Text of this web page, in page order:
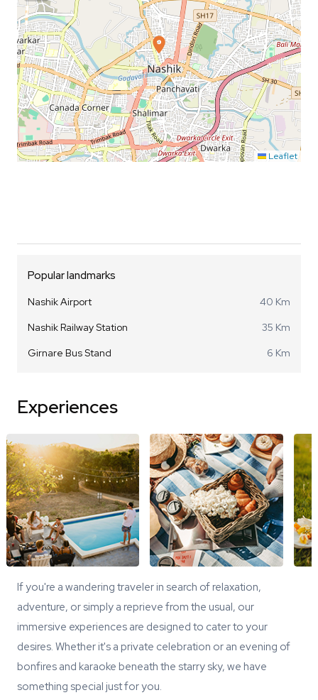
Leaflet
Popular landmarks
Nashik Airport
40 Km
Nashik Railway Station
35 Km
Girnare Bus Stand
6 Km
Experiences
If you're a wandering traveler in search of relaxation,
adventure, or simply a reprieve from the usual, our
immersive experiences are designed to cater to your
desires. Whether it's a private celebration or an evening of
bonfires and karaoke beneath the starry sky, we have
something special just for you.